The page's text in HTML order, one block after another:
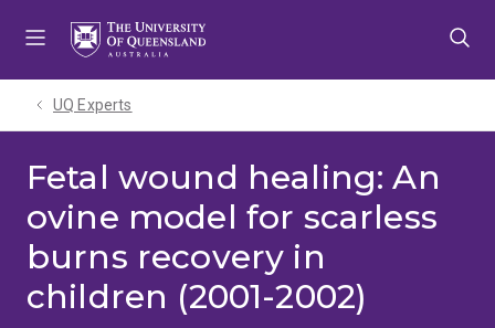
UQ Experts
Fetal wound healing: An
ovine model for scarless
burns recovery in
children (2001-2002)